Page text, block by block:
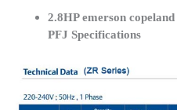
2.8HP emerson
PFJ Specifications